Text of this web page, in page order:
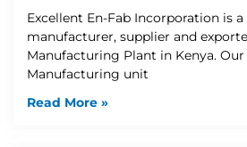
Excellent En-Fab Incorporation is
manufacturer, supplier and
Manufacturing Plant in Kenya.
Manufacturing unit
Read More »